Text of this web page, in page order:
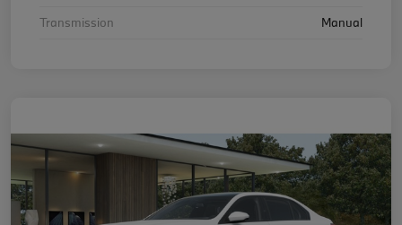
Transmission
Manual